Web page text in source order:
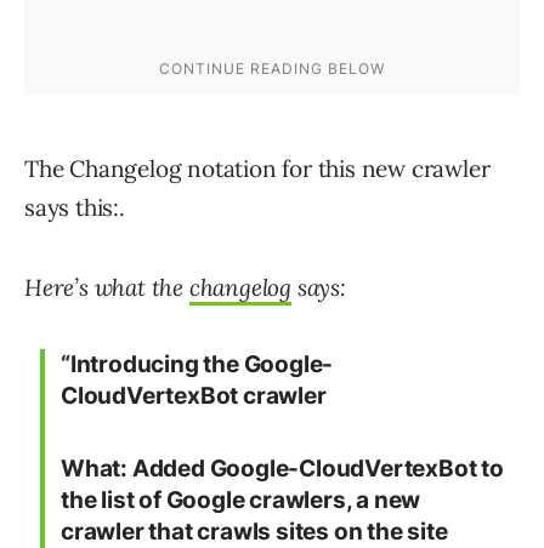
The Changelog notation for this new crawler
says this:.
Here’s what the changelog says:
“Introducing the Google-
CloudVertexBot crawler
What: Added Google-CloudVertexBot to
the list of Google crawlers, a new
crawler that crawls sites on the site